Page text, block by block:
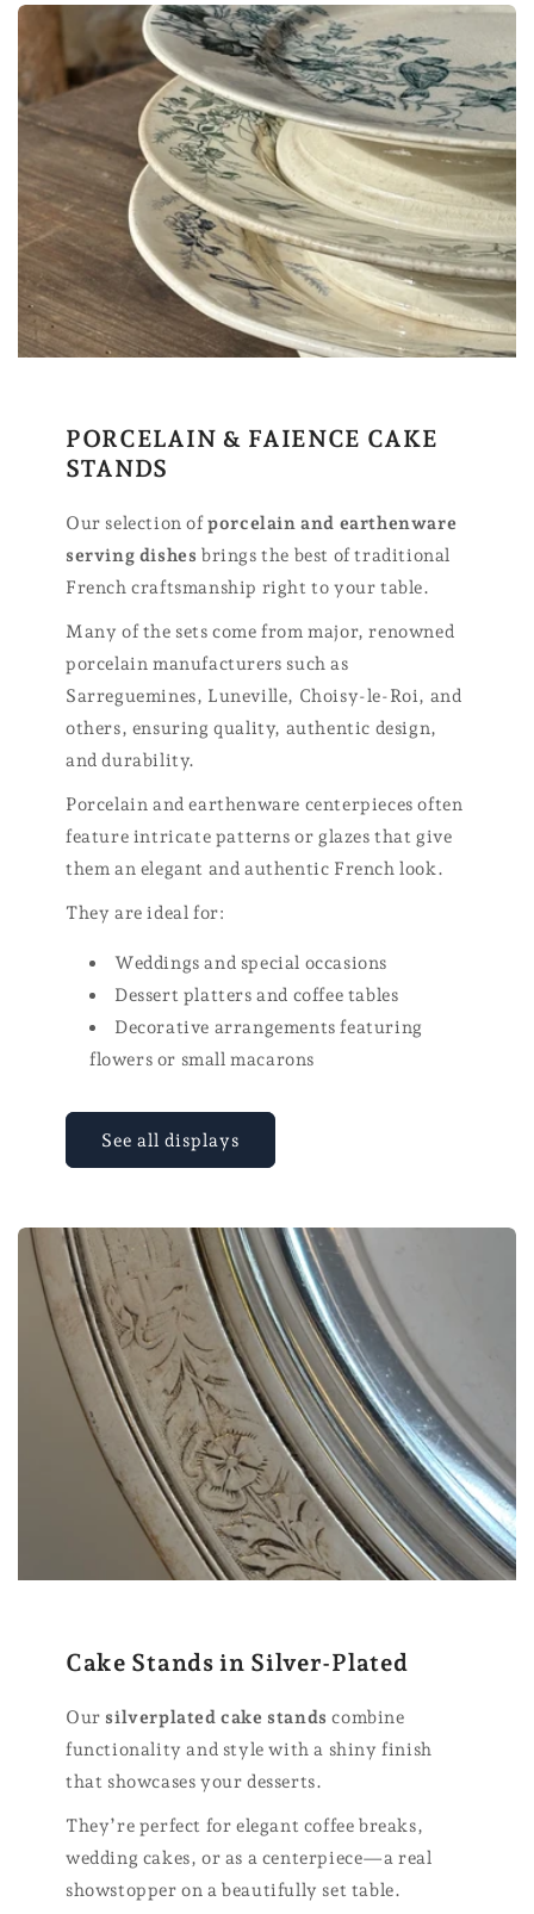
PORCELAIN & FAIENCE CAKE
STANDS
Our selection ofporcelain and earthenware
serving dishes brings the best of traditional
French craftsmanship right to your table.
Many of the sets come from major, renowned
porcelain manufacturers such as
Sarreguemines, Luneville, Choisy-le-Roi, and
others, ensuring quality, authentic design,
and durability.
Porcelain and earthenware centerpieces often
feature intricate patterns or glazes that give
them an elegant and authentic French look.
They are ideal for:
Weddings and special occasions
Dessert platters and coffee tables
Decorative arrangements featuring
flowers or small macarons
See all displays
Cake Stands in Silver-Plated
Our silverplated cake stands combine
functionality and style with a shiny finish
that showcases your desserts.
They’re perfect for elegant coffee breaks,
wedding cakes, or as a centerpiece—a real
showstopper on a beautifully set table.